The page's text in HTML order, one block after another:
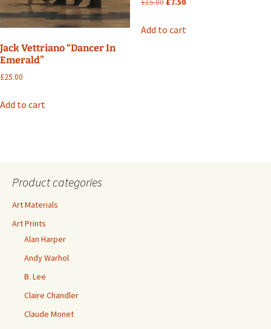
Jack Vettriano “Dancer In
Emerald”
£25.00
Add to cart
Add to cart
Product categories
Art Materials
Art Prints
Alan Harper
Andy Warhol
B. Lee
Claire Chandler
Claude Monet